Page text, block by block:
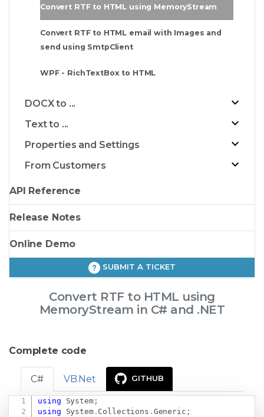
Convert RTF to HTML using MemoryStream
Convert RTF to HTML email with Images and
send using SmtpClient
WPF - RichTextBox to HTML
DOCX to ...
Text to ...
Properties and Settings
From Customers
API Reference
Release Notes
Online Demo
SUBMIT A TICKET
Convert RTF to HTML using
MemoryStream in C# and .NET
Complete code
C# VB.Net GITHUB
using System;
using
System. Collections . Generic ;